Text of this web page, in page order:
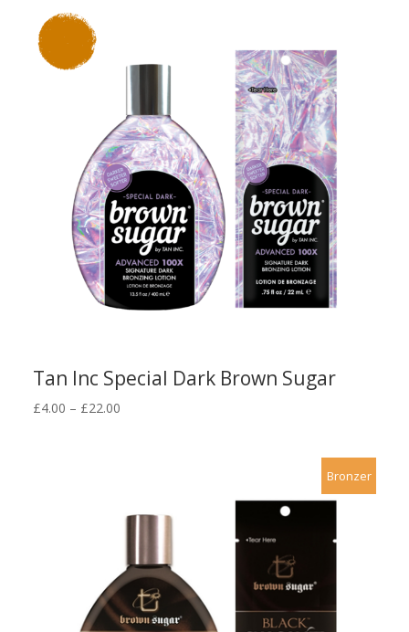
Tan Inc Special Dark Brown Sugar
£4.00 – £22.00Price
Bronzer